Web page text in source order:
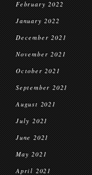
February 2022
January 2022
December 2021
November 2021
October 2021
September 2021
August 2021
July 2021
June 2021
May 2021
April 2021